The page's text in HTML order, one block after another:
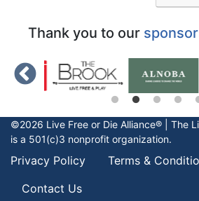
Thank you to our
©2026 Live Free or Die Alliance® | The
is a 501(c)3 nonprofit organization.
Privacy Policy
Terms &
Contact Us